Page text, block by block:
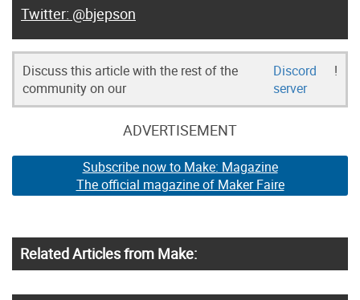
@bjepson
Discuss this article with the rest of the
community on our
Discord
server
!
ADVERTISEMENT
Subscribe now to Make: Magazine
The official magazine of Maker Faire
Related Articles from Make: